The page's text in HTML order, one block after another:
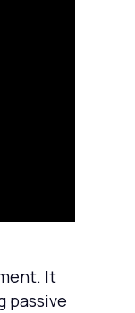
It
passive